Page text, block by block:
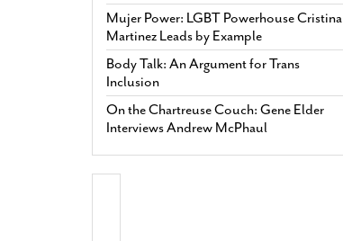
Mujer Power: LGBT Powerhouse Cristina
Martinez Leads by Example
Body Talk: An Argument for Trans
Inclusion
On the Chartreuse Couch: Gene Elder
Interviews Andrew McPhaul